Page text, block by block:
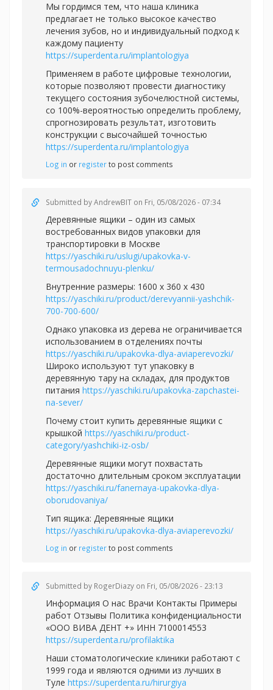
Мы гордимся тем, что наша клиника
предлагает не только высокое качество
лечения зубов, но и индивидуальный подход к
каждому пациенту
https://superdenta.ru/implantologiya
Применяем в работе цифровые технологии,
которые позволяют провести диагностику
текущего состояния зубочелюстной системы,
со 100%-вероятностью определить проблему,
спрогнозировать результат, изготовить
конструкции с высочайшей точностью
https://superdenta.ru/implantologiya
Log in or registerto post comments
Submitted byAndrewBIT on Fri, 05/08/2026 - 07:34
Деревянные ящики – один из самых
востребованных видов упаковки для
транспортировки в Москве
https://yaschiki.ru/uslugi/upakovka-v-
termousadochnuyu-plenku/
Внутренние размеры: 1600 x 360 x 430
https://yaschiki.ru/product/derevyannii-yashchik-
700-700-600/
Однако упаковка из дерева не ограничивается
использованием в отделениях почты
https://yaschiki.ru/upakovka-dlya-aviaperevozki/
Широко используют тут упаковку в
деревянную тару на складах, для продуктов
питания https://yaschiki.ru/upakovka-zapchastei-
na-sever/
Почему стоит купить деревянные ящики с
крышкой https://yaschiki.ru/product-
category/yashchiki-iz-osb/
Деревянные ящики могут похвастать
достаточно длительным сроком эксплуатации
https://yaschiki.ru/fanernaya-upakovka-dlya-
oborudovaniya/
Тип ящика: Деревянные ящики
https://yaschiki.ru/upakovka-dlya-aviaperevozki/
Log in or registerto post comments
Submitted by RogerDiazy on Fri, 05/08/2026 - 23:13
Информация О нас Врачи Контакты Примеры
работ Отзывы Политика конфиденциальности
«ООО ВИВА ДЕНТ +» ИНН 7100014553
https://superdenta.ru/profilaktika
Наши стоматологические клиники работают с
1999 года и являются одними из лучших в
Туле https://superdenta.ru/hirurgiya